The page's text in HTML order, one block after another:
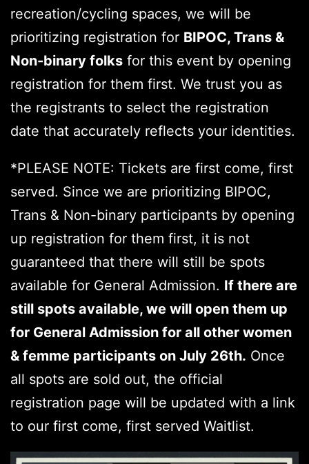
recreation/cycling spaces, we will be
prioritizing registration for BIPOC, Trans &
Non-binary folks for this event by opening
registration for them first. We trust you as
the registrants to select the registration
date that accurately reflects your identities.
*PLEASE NOTE: Tickets are first come, first
served. Since we are prioritizing BIPOC,
Trans & Non-binary participants by opening
up registration for them first, it is not
guaranteed that there will still be spots
available for General Admission. If there are
still spots available, we will open them up
for General Admission for all other women
& femme participants on July 26th. Once
all spots are sold out, the official
registration page will be updated with a link
to our first come, first served Waitlist.